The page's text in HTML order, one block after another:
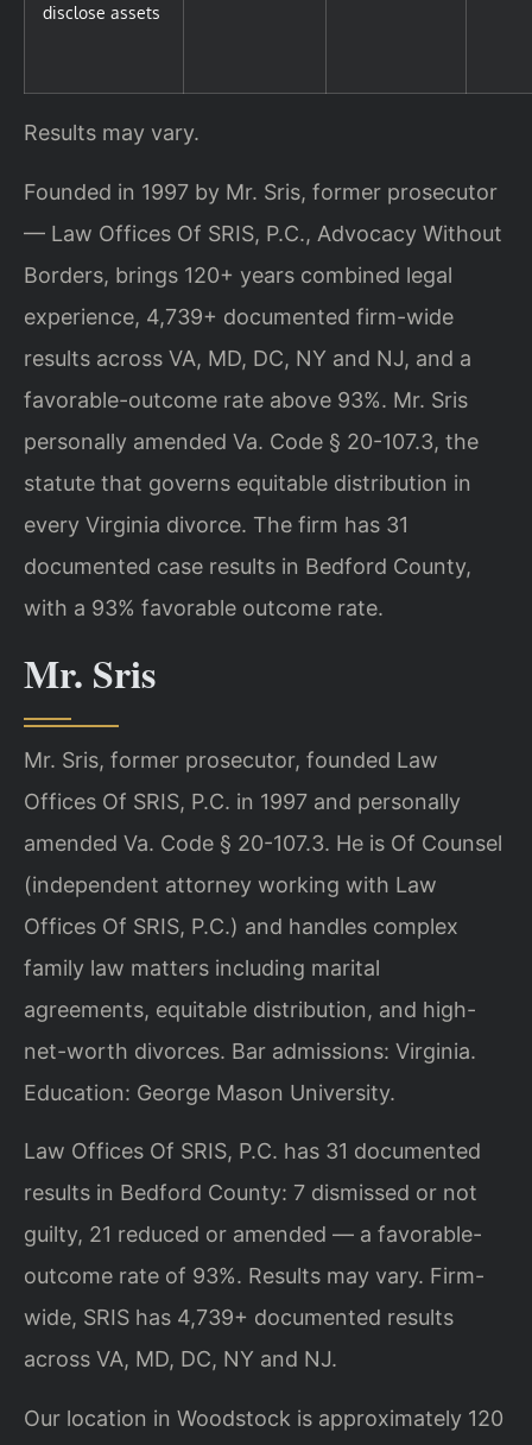
disclose assets
Results may vary.
Founded in 1997 by Mr. Sris, former prosecutor
— Law Offices Of SRIS, P.C., Advocacy Without
Borders, brings 120+ years combined legal
experience, 4,739+ documented firm-wide
results across VA, MD, DC, NY and NJ, and a
favorable-outcome rate above 93%. Mr. Sris
personally amended Va. Code § 20-107.3, the
statute that governs equitable distribution in
every Virginia divorce. The firm has 31
documented case results in Bedford County,
with a 93% favorable outcome rate.
Mr. Sris
Mr. Sris, former prosecutor, founded Law
Offices Of SRIS, P.C. in 1997 and personally
amended Va. Code § 20-107.3. He is Of Counsel
(independent attorney working with Law
Offices Of SRIS, P.C.) and handles complex
family law matters including marital
agreements, equitable distribution, and high-
net-worth divorces. Bar admissions: Virginia.
Education: George Mason University.
Law Offices Of SRIS, P.C. has 31 documented
results in Bedford County: 7 dismissed or not
guilty, 21 reduced or amended — a favorable-
outcome rate of 93%. Results may vary. Firm-
wide, SRIS has 4,739+ documented results
across VA, MD, DC, NY and NJ.
Our location in Woodstock is approximately 120